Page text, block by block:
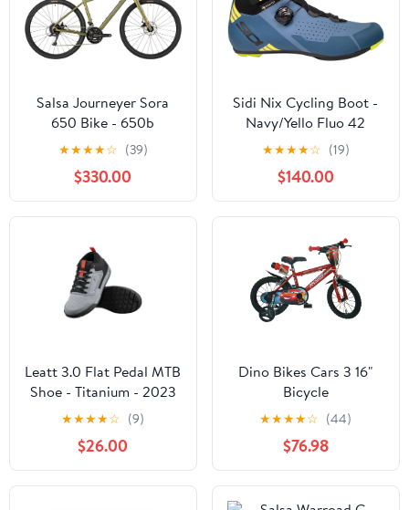
Salsa Journeyer Sora
650 Bike - 650b
Aluminum Avocado
Green 60cm
★★★★☆ (39)
$330.00
Sidi Nix Cycling Boot -
Navy/Yello Fluo 42
★★★★☆ (19)
$140.00
Leatt 3.0 Flat Pedal MTB
Shoe - Titanium - 2023
★★★★☆ (9)
$26.00
Dino Bikes Cars 3 16"
Bicycle
★★★★☆ (44)
$76.98